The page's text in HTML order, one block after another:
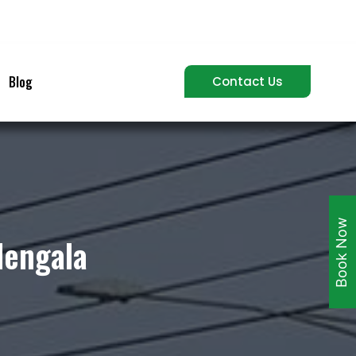
Blog Contact Us
Book Now